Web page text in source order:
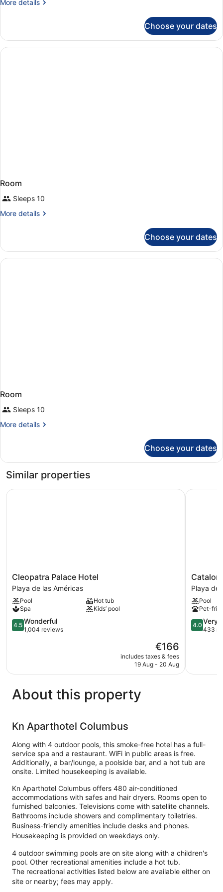
More details
More
Choose your dates
Room
Sleeps 10
More details
More
Choose your dates
Room
Sleeps 10
More details
More
Choose your dates
Similar properties
Cleopatra
Palace
Hotel
Playa
de
las
Américas
Cleopatra Palace Hotel
Playa de las Américas
Pool
Hot tub
Spa
Kids’ pool
4.5
out
reviews
4.5 Wonderful
1,004 reviews
The
price
is
€166
includes taxes & fees
19 Aug - 20 Aug
Cleopatra Palace Hotel
Catalonia
Oro
Negro
Playa
de
las
Américas
Playa de
Pool
Pet-
4.0
out
433
4.0 Very
433
About this property
Kn Aparthotel Columbus
Along with 4 outdoor pools, this smoke-free hotel has a full-
service spa and a restaurant. WiFi in public areas is free.
Additionally, a bar/lounge, a poolside bar, and a hot tub are
onsite. Limited housekeeping is available.
Kn Aparthotel Columbus offers 480 air-conditioned
accommodations with safes and hair dryers. Rooms open to
furnished balconies. Televisions come with satellite channels.
Bathrooms include showers and complimentary toiletries.
Business-friendly amenities include desks and phones.
Housekeeping is provided on weekdays only.
4 outdoor swimming pools are on site along with a children's
pool. Other recreational amenities include a hot tub.
The recreational activities listed below are available either on
site or nearby; fees may apply.